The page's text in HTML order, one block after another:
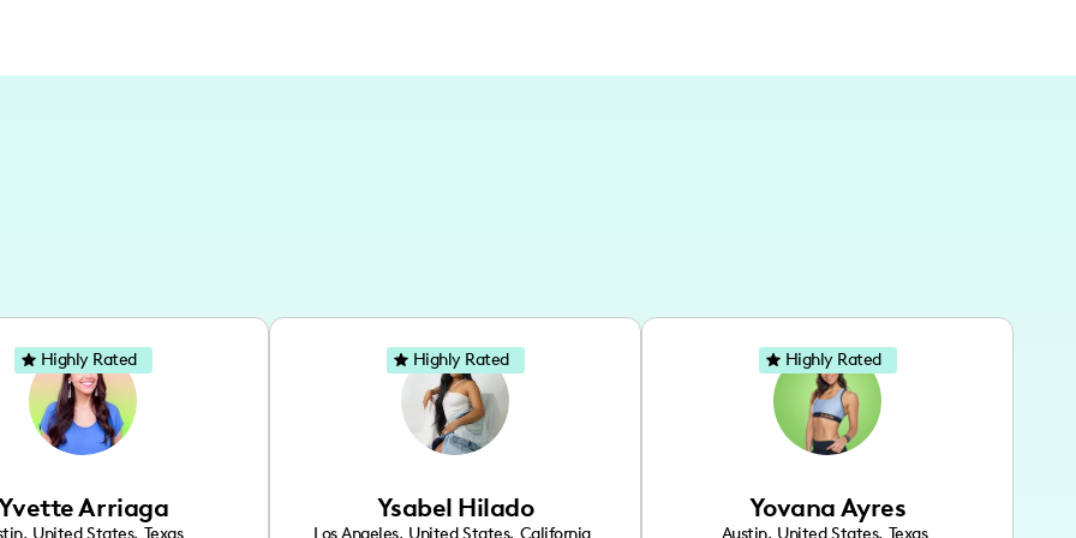
Arriaga
, United States, Texas
Highly Rated
Ysabel Hilado
Los Angeles, United States, California
Highly Rated
Yovana Ayres
Austin, United States, Texas
Highly Rated